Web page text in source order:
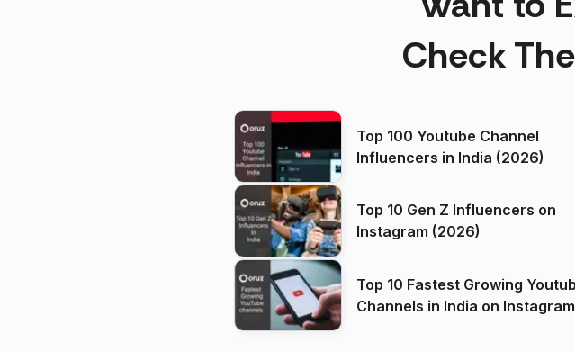
Check
Top 100 Youtube Channel
Influencers in India (2026)
Top 10 Gen Z Influencers on
Instagram (2026)
Top 10 Fastest Growing
Channels in India on Instagram